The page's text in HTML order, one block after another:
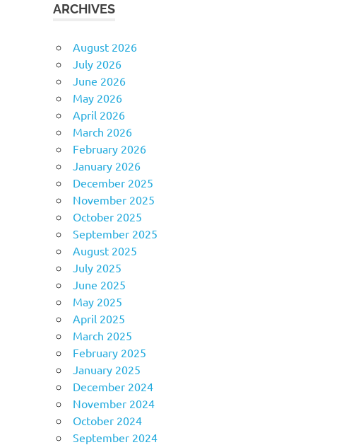
ARCHIVES
August 2026
July 2026
June 2026
May 2026
April 2026
March 2026
February 2026
January 2026
December 2025
November 2025
October 2025
September 2025
August 2025
July 2025
June 2025
May 2025
April 2025
March 2025
February 2025
January 2025
December 2024
November 2024
October 2024
September 2024